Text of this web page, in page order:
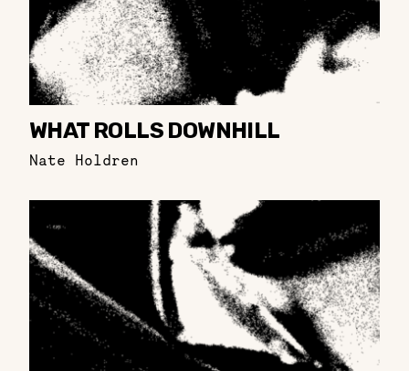
WHAT ROLLS DOWNHILL
Nate Holdren